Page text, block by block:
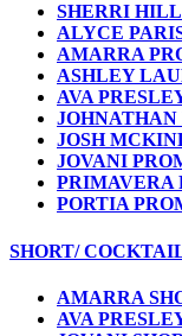
SHERRI
ALYCE
AMARRA
ASHLEY
AVA
JOHNATHAN
JOSH
JOVANI
PRIMAVERA
PORTIA
SHORT/
AMARRA
AVA